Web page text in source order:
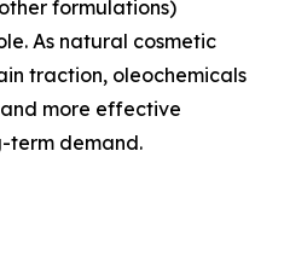
formulations)
As natural cosmetic
traction, oleochemicals
more effective
term demand.